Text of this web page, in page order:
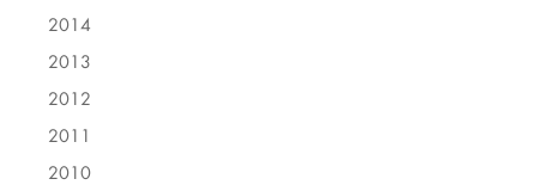
2014
2013
2012
2011
2010